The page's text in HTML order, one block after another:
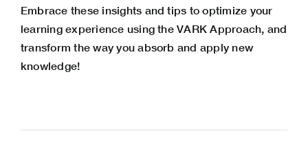
Embrace these insights and tips to optimize your
learning experience using the VARK Approach, and
transform the way you absorb and apply new
knowledge!